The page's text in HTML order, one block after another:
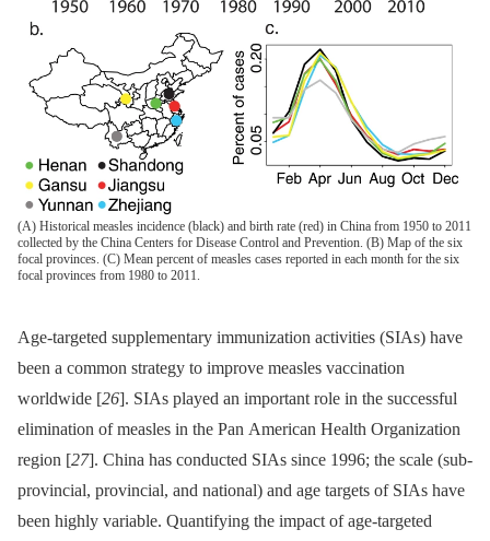
(A) Historical measles incidence (black) and birth rate (red) in China from 1950 to 2011
collected by the China Centers for Disease Control and Prevention. (B) Map of the six
focal provinces. (C) Mean percent of measles cases reported in each month for the six
focal provinces from 1980 to 2011.
Age-targeted supplementary immunization activities (SIAs) have
been a common strategy to improve measles vaccination
worldwide [26]. SIAs played an important role in the successful
elimination of measles in the Pan American Health Organization
region [27]. China has conducted SIAs since 1996; the scale (sub-
provincial, provincial, and national) and age targets of SIAs have
been highly variable. Quantifying the impact of age-targeted